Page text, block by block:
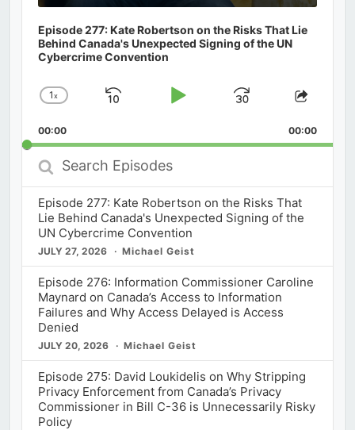
Episode 277: Kate Robertson on the Risks That Lie
Behind Canada's Unexpected Signing of the UN
Cybercrime Convention
Change
Rate
1x
Skip
Play
Jump
Forward
Share
00:00 00:00
Search
Episodes
Episode 277: Kate Robertson on the Risks That
Lie Behind Canada's Unexpected Signing of the
UN Cybercrime Convention
JULY 27, 2026 Michael Geist
Episode 276: Information Commissioner Caroline
Maynard on Canada’s Access to Information
Failures and Why Access Delayed is Access
Denied
JULY 20, 2026 Michael Geist
Episode 275: David Loukidelis on Why Stripping
Privacy Enforcement from Canada’s Privacy
Commissioner in Bill C-36 is Unnecessarily Risky
Policy